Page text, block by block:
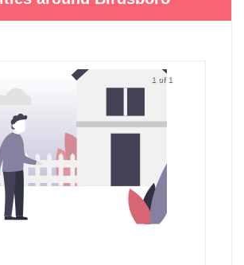
1 of 1